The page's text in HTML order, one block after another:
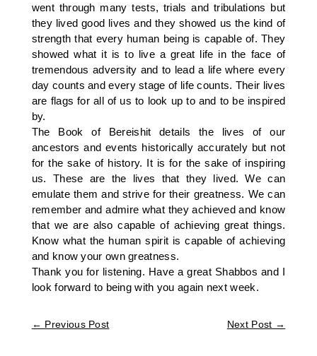
went through many tests, trials and tribulations but
they lived good lives and they showed us the kind of
strength that every human being is capable of. They
showed what it is to live a great life in the face of
tremendous adversity and to lead a life where every
day counts and every stage of life counts. Their lives
are flags for all of us to look up to and to be inspired
by.
The Book of Bereishit details the lives of our
ancestors and events historically accurately but not
for the sake of history. It is for the sake of inspiring
us. These are the lives that they lived. We can
emulate them and strive for their greatness. We can
remember and admire what they achieved and know
that we are also capable of achieving great things.
Know what the human spirit is capable of achieving
and know your own greatness.
Thank you for listening. Have a great Shabbos and I
look forward to being with you again next week.
← Previous Post Next Post →